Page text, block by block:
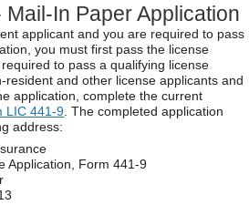
In Paper Application
applicant and you are required to pass
you must first pass the license
to pass a qualifying license
resident and other license applicants and
application, complete the current
LIC 441-9 . The completed application
address:
Application, Form 441-9